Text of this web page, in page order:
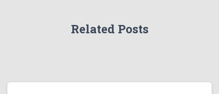
Related Posts